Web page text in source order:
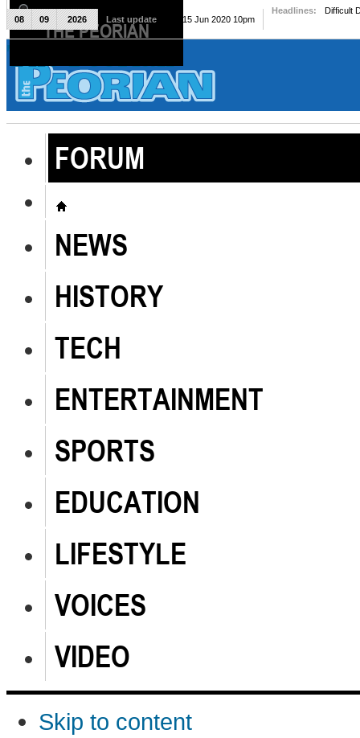
The Peorian
FORUM
NEWS
HISTORY
TECH
ENTERTAINMENT
SPORTS
EDUCATION
LIFESTYLE
VOICES
VIDEO
Skip to content
08 09 2026 Last update Mon, 15 Jun 2020 10pm
Headlines: Difficult
THE PEORIAN